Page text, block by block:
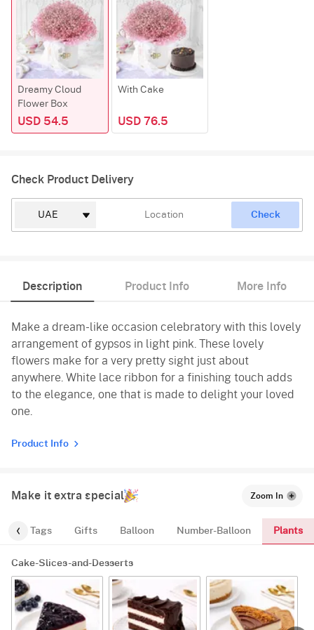
Dreamy Cloud
Flower Box
USD 54.5
With Cake
USD 76.5
Check Product Delivery
Check
Description Product Info More Info
Make a dream-like occasion celebratory with this lovely
arrangement of gypsos in light pink. These lovely
flowers make for a very pretty sight just about
anywhere. White lace ribbon for a finishing touch adds
to the elegance, one that is made to delight your loved
one.
Product Info
Make it extra special Zoom In
Tags Gifts Balloon Number-Balloon Plants
Cake-Slices-and-Desserts